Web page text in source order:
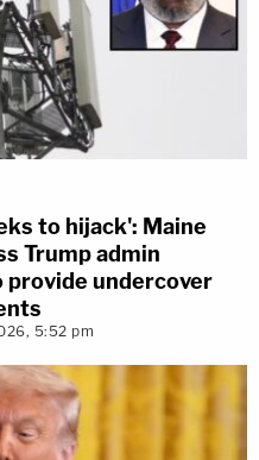
to hijack': Maine
Trump admin
undercover
5:52 pm